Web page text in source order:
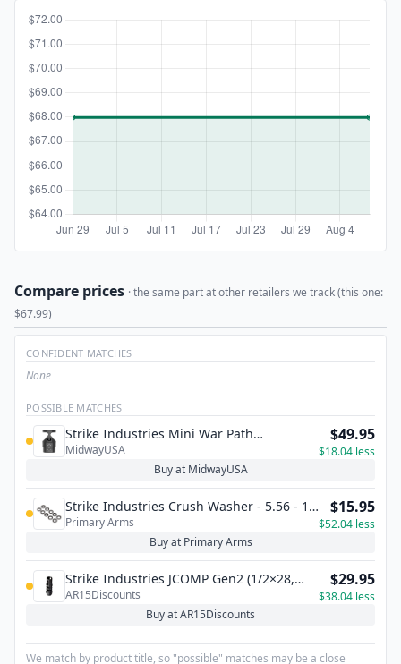
Compare prices · the same part at other retailers we track (this one:
$67.99)
CONFIDENT MATCHES
None
POSSIBLE MATCHES
Strike Industries Mini War Path
Compensator 5.56x45mm NATO
MidwayUSA
$49.95
$18.04 less
Buy at MidwayUSA
Strike Industries Crush Washer - 5.56 - 10
Pack
Primary Arms
$15.95
$52.04 less
Buy at Primary Arms
Strike Industries JCOMP Gen2 (1/2×28,
.223/5.56)
AR15Discounts
$29.95
$38.04 less
Buy at AR15Discounts
We match by product title, so "possible" matches may be a close